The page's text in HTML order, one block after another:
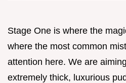
Stage One is where the
where the most common
attention here. We are
extremely thick, luxurious